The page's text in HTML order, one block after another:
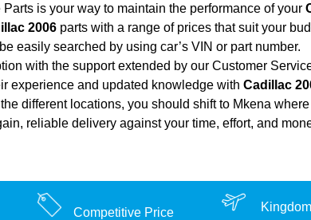
Parts is your way to maintain the performance of your
2006 parts with a range of prices that suit your
easily searched by using car’s VIN or part number.
with the support extended by our Customer
experience and updated knowledge with Cadillac
different locations, you should shift to Mkena
reliable delivery against your time, effort, and
Competitive Price